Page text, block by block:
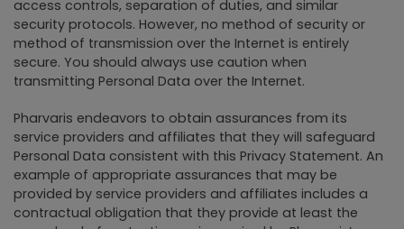
access controls, separation of duties, and similar
security protocols. However, no method of security or
method of transmission over the Internet is entirely
secure. You should always use caution when
transmitting Personal Data over the Internet.
Pharvaris endeavors to obtain assurances from its
service providers and affiliates that they will safeguard
Personal Data consistent with this Privacy Statement. An
example of appropriate assurances that may be
provided by service providers and affiliates includes a
contractual obligation that they provide at least the